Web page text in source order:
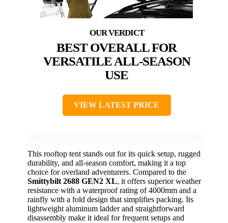
BEST OVERALL FOR
VERSATILE ALL-SEASON
USE
VIEW LATEST PRICE
This rooftop tent stands out for its quick setup, rugged
durability, and all-season comfort, making it a top
choice for overland adventurers. Compared to the
Smittybilt 2688 GEN2 XL, it offers superior weather
resistance with a waterproof rating of 4000mm and a
rainfly with a fold design that simplifies packing. Its
lightweight aluminum ladder and straightforward
disassembly make it ideal for frequent setups and